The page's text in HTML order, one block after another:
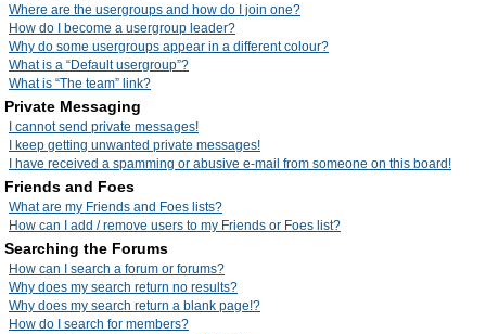
Where are the usergroups and how do I join one?
How do I become a usergroup leader?
Why do some usergroups appear in a different colour?
What is a “Default usergroup”?
What is “The team” link?
Private Messaging
I cannot send private messages!
I keep getting unwanted private messages!
I have received a spamming or abusive e-mail from someone on this board!
Friends and Foes
What are my Friends and Foes lists?
How can I add / remove users to my Friends or Foes list?
Searching the Forums
How can I search a forum or forums?
Why does my search return no results?
Why does my search return a blank page!?
How do I search for members?